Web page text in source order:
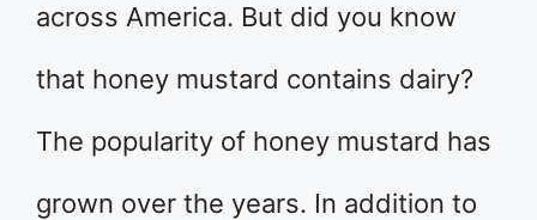
across America. But did you know
that honey mustard contains dairy?
The popularity of honey mustard has
grown over the years. In addition to